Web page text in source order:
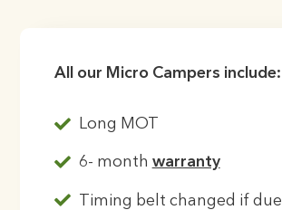
All our Micro Campers include:
Long MOT
6- month warranty
Timing belt changed if due